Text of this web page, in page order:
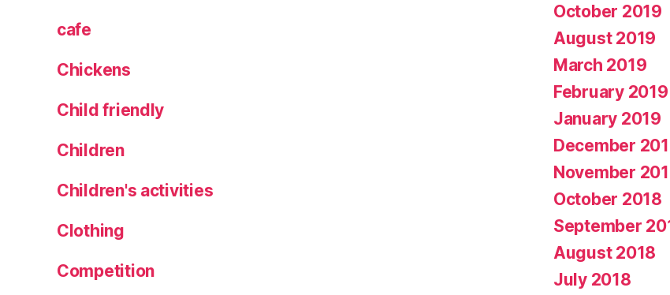
cafe
Chickens
Child friendly
Children
Children's activities
Clothing
Competition
October 2019
August 2019
March 2019
February 2019
January 2019
December
November
October 2018
September
August 2018
July 2018